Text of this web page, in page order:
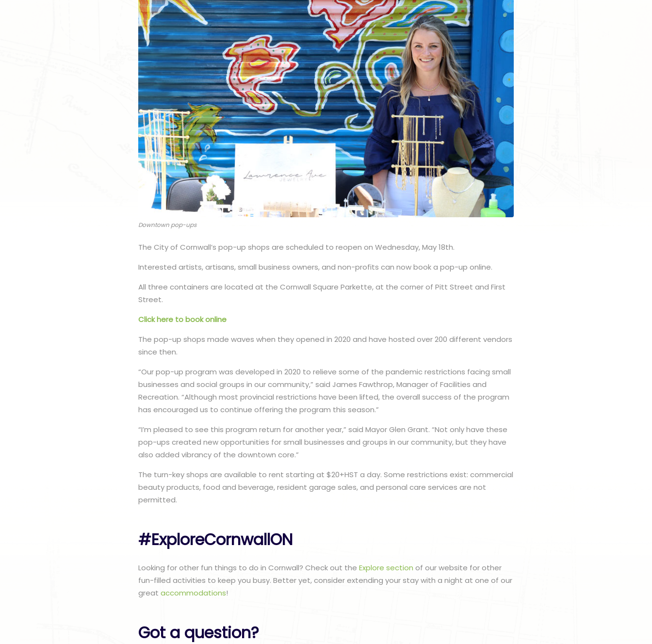
Downtown pop-ups
The City of Cornwall’s pop-up shops are scheduled to reopen on Wednesday, May 18th.
Interested artists, artisans, small business owners, and non-profits can now book a pop-up online.
All three containers are located at the Cornwall Square Parkette, at the corner of Pitt Street and First
Street.
Click here to book online
The pop-up shops made waves when they opened in 2020 and have hosted over 200 different vendors
since then.
“Our pop-up program was developed in 2020 to relieve some of the pandemic restrictions facing small
businesses and social groups in our community,” said James Fawthrop, Manager of Facilities and
Recreation. “Although most provincial restrictions have been lifted, the overall success of the program
has encouraged us to continue offering the program this season.”
“I’m pleased to see this program return for another year,” said Mayor Glen Grant. “Not only have these
pop-ups created new opportunities for small businesses and groups in our community, but they have
also added vibrancy of the downtown core.”
The turn-key shops are available to rent starting at $20+HST a day. Some restrictions exist: commercial
beauty products, food and beverage, resident garage sales, and personal care services are not
permitted.
#ExploreCornwallON
Looking for other fun things to do in Cornwall? Check out theExplore section of our website for other
fun-filled activities to keep you busy. Better yet, consider extending your stay with a night at one of our
greataccommodations!
Got a question?